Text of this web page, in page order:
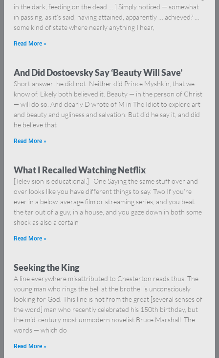
in the dark, feeding on the dead … ] Simply noticed — somewhat
in passing, as it’s said, having attained, apparently … achieved? …
some kind of state where nearly anything I hear,
Read More »
And Did Dostoevsky Say ‘Beauty Will Save’
Short answer: he did not. Neither did Prince Myshkin, that we
know of. Likely both believed it. Beauty — in the person of Christ
— will do so. And clearly D wrote of M in The Idiot to explore art
and beauty and ugliness and salvation. But did he say it, and did
he believe that
Read More »
What I Recalled Watching Netflix
[Television is educational.] One Saying the same stuff over and
over looks like you have different things to say. Two If you’re
ever in a below-average film or streaming series, and you beat
the tar out of a guy, in a house, and you gaze down in both some
shock as also a certain
Read More »
Seeking the King
A line everywhere misattributed to Chesterton reads thus: The
young man who rings the bell at the brothel is unconsciously
looking for God. This line is not from the great [several senses of
the word] man who recently celebrated his 150th birthday, but
the mid-century most unmodern novelist Bruce Marshall. The
words — which do
Read More »